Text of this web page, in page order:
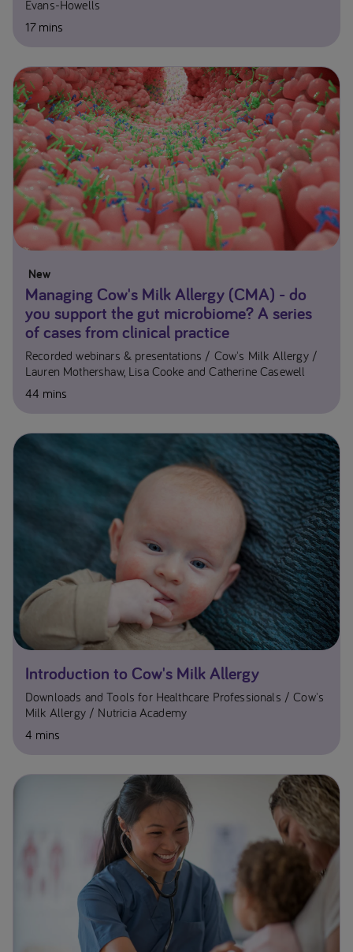
Evans-Howells
17 mins
New
Managing Cow's Milk Allergy (CMA) - do
you support the gut microbiome? A series
of cases from clinical practice
Recorded webinars & presentations
Cow's Milk Allergy
Lauren Mothershaw, Lisa Cooke and Catherine Casewell
44 mins
Introduction to Cow's Milk Allergy
Downloads and Tools for Healthcare Professionals
Cow's
Milk Allergy
Nutricia Academy
4 mins